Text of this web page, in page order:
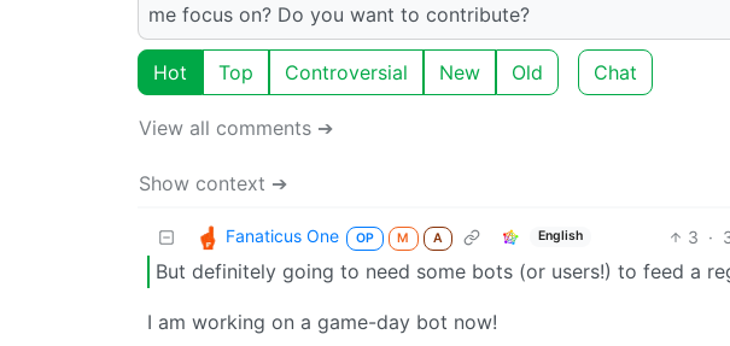
me focus on? Do you want to contribute?
Hot Top Controversial New Old Chat
View all comments ➔
Show context ➔
Fanaticus One OP M A English 3 ·
But definitely going to need some bots (or users!) to feed a
I am working on a game-day bot now!